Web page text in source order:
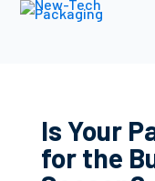
Is Your
for the